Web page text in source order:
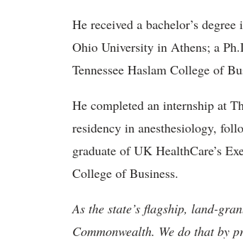
He received a bachelor’s
Ohio University in Athens; a
Tennessee Haslam College of
He completed an internship at
residency in anesthesiology,
graduate of UK HealthCare’s
College of Business.
As the state’s flagship, land-
Commonwealth. We do that by